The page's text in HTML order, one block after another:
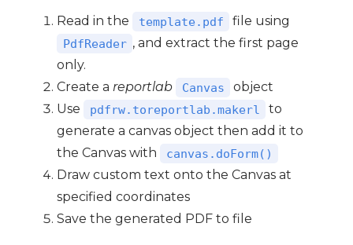
Read in the template.pdf file using
PdfReader , and extract the first page
only.
Create a reportlab Canvas
object
Use
pdfrw.toreportlab.makerl
to
generate a canvas object then add it to
the Canvas with
canvas.doForm()
Draw custom text onto the Canvas at
specified coordinates
Save the generated PDF to file